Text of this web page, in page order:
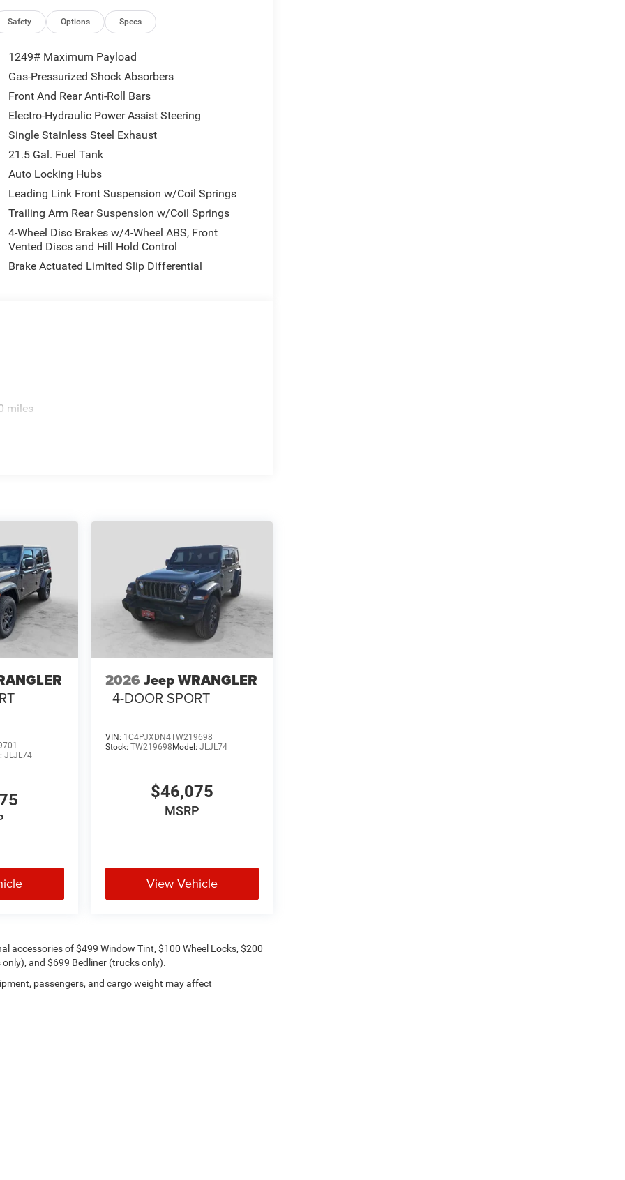
Security Alarm, Class II Receiver Hitch, Mold
Headlamps, Off-Road Plus Mode, Willys
M220 Wide Rear Axle, Molded in Color,
Wheel Flare Extensions, MOPAR Tire
Wheels w/Black Pockets, 4.56 Rear
MOPAR Hinge-Gate Reinforcement,
Molded in Color Rubicon Highline Flare, 6,250
Adaptive Cruise Control w/Stop, Anti-Lock 4-
No Soft Top, 2.0L I4 DOHC DI TURBO
interior features a 4 Cylinder Engine with
Safety Options Specs
1249# Maximum Payload
Gas-Pressurized Shock Absorbers
Front And Rear Anti-Roll Bars
Electro-Hydraulic Power Assist Steering
Single Stainless Steel Exhaust
21.5 Gal. Fuel Tank
Auto Locking Hubs
Leading Link Front Suspension w/Coil Springs
Trailing Arm Rear Suspension w/Coil Springs
4-Wheel Disc Brakes w/4-Wheel ABS, Front
Vented Discs and Hill Hold Control
Brake Actuated Limited Slip Differential
miles
JLJL74
2026 Jeep WRANGLER
4-DOOR SPORT
VIN: 1C4PJXDN4TW219698
Stock: TW219698Model: JLJL74
$46,075
MSRP
View Vehicle
accessories of $499 Window Tint, $100 Wheel Locks, $200
and $699 Bedliner (trucks only).
passengers, and cargo weight may affect